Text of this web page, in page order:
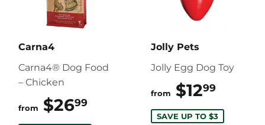
Carna4
Carna4® Dog Food
– Chicken
from $2699
Jolly Pets
Jolly Egg Dog Toy
from $1299
SAVE UP TO $3